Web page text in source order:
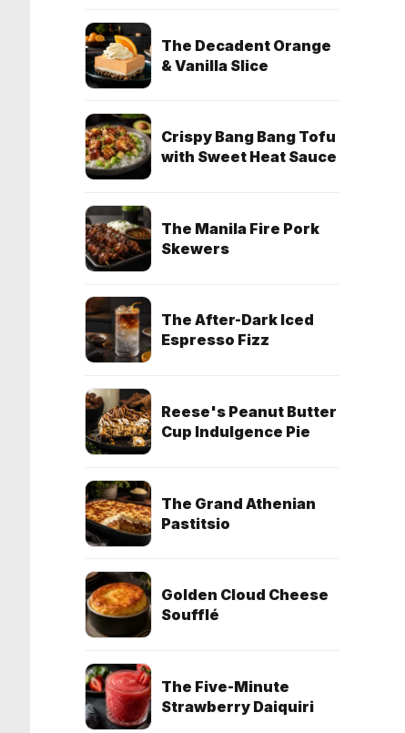
The Decadent Orange
& Vanilla Slice
Crispy Bang Bang Tofu
with Sweet Heat Sauce
The Manila Fire Pork
Skewers
The After-Dark Iced
Espresso Fizz
Reese's Peanut Butter
Cup Indulgence Pie
The Grand Athenian
Pastitsio
Golden Cloud Cheese
Soufflé
The Five-Minute
Strawberry Daiquiri